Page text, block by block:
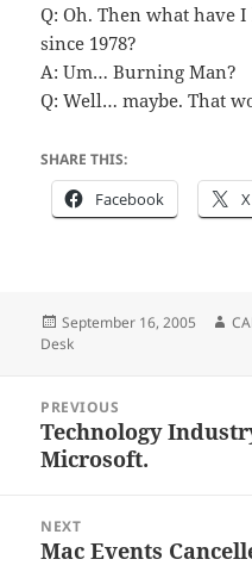
Q: Oh. Then what have
since 1978?
A: Um… Burning Man?
Q: Well… maybe. That
SHARE THIS:
Facebook X
Posted
on
September 16, 2005
Desk
navigation
PREVIOUS
Previous
post:
Technology
Microsoft.
NEXT
Next
Mac Events